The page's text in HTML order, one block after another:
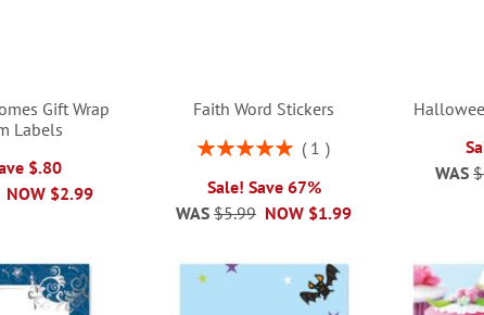
Gift Wrap
Labels
$.80
NOW $2.99
Faith Word Stickers
Rating:
1
Sale! Save 67%
NOW $1.99
WAS $5.99
WAS